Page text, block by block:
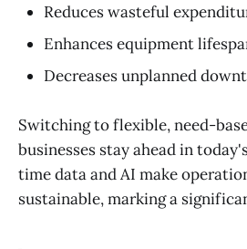
Reduces wasteful
Enhances equipment
Decreases unplanned
Switching to flexible, need-
businesses stay ahead in
time data and AI make
sustainable, marking a